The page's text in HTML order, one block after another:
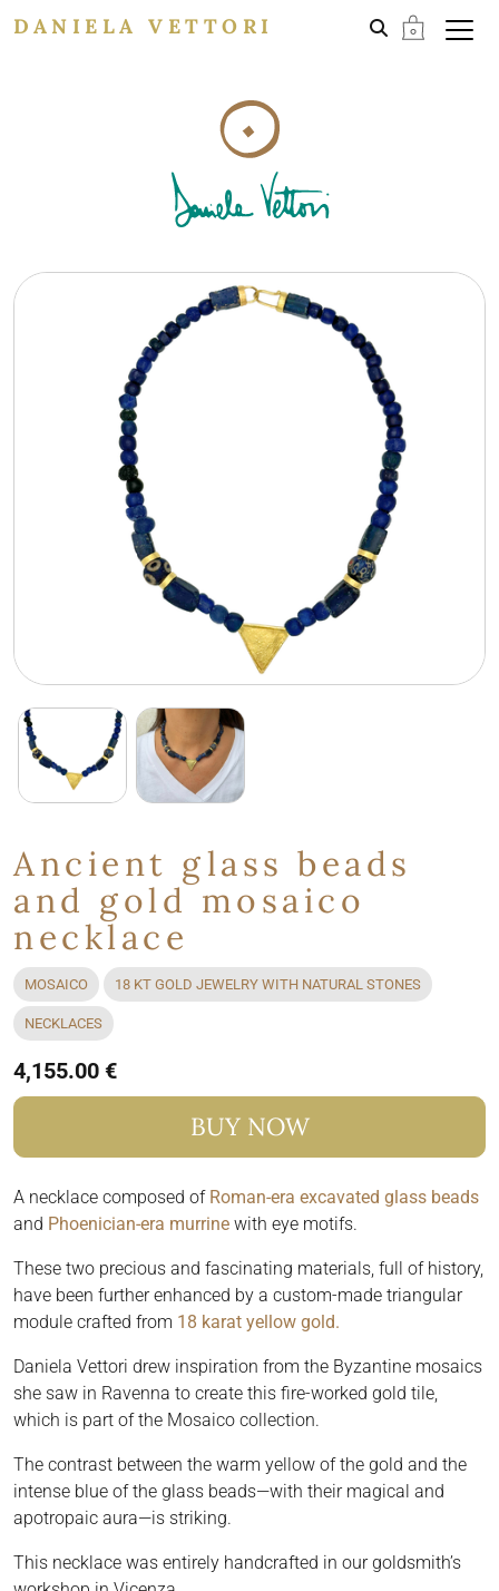
DANIELA VETTORI
Ancient glass beads
and gold mosaico
necklace
MOSAICO 18 KT GOLD JEWELRY WITH NATURAL STONES
NECKLACES
4,155.00 €
BUY NOW
A necklace composed of Roman-era excavated glass beads
and Phoenician-era murrine with eye motifs.
These two precious and fascinating materials, full of history,
have been further enhanced by a custom-made triangular
module crafted from 18 karat yellow gold.
Daniela Vettori drew inspiration from the Byzantine mosaics
she saw in Ravenna to create this fire-worked gold tile,
which is part of the Mosaico collection.
The contrast between the warm yellow of the gold and the
intense blue of the glass beads—with their magical and
apotropaic aura—is striking.
This necklace was entirely handcrafted in our goldsmith’s